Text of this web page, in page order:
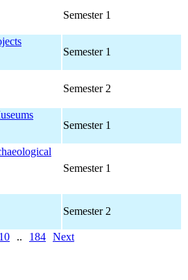
Semester 1
Semester 1
Semester 2
Semester 1
Semester 1
Semester 2
10 .. 184 Next